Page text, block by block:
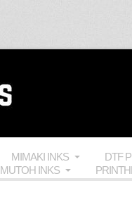
MIMAKI INKS
DTF
MUTOH INKS